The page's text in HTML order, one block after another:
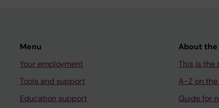
Menu
Your employment
Tools and support
Education support
About
This is the
A-Z on
Guide for